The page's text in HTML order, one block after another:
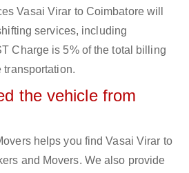
Vasai Virar to Coimbatore will
services, including
Charge is 5% of the total billing
transportation.
the vehicle from
helps you find Vasai Virar to
and Movers. We also provide